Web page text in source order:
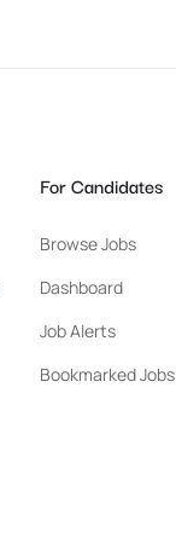
For Candidates
Browse Jobs
Dashboard
Job Alerts
Bookmarked Jobs